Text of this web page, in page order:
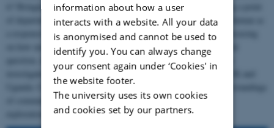
it? Bringing together anthropologists and philosophers and taking a point
of departure in a phenomenological perspective emphasizing the human as
a responsive being, the project aims to explore these questions, focusing
on how moral community is lived and experienced as an existential
question, demand and burden. It does so through 1) ethnographic
investigations in China, Denmark, France, Kyrgyzstan, Jordan, UK and
Uganda: Contexts characterized by large diversities in local understandings
of community and human interrelatedness and 2) philosophical
explorations of collective ethical experiences.
information about how a user
interacts with a website. All your data
is anonymised and cannot be used to
identify you. You can always change
your consent again under ‘Cookies' in
the website footer.
The university uses its own cookies
and cookies set by our partners.